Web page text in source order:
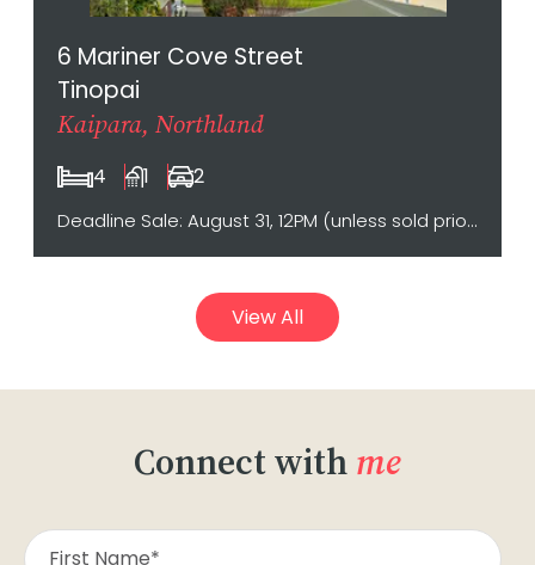
6 Mariner Cove Street
Tinopai
Kaipara, Northland
4 1 2
Deadline Sale: August 31, 12PM (unless sold prior)
View All
Connect withme